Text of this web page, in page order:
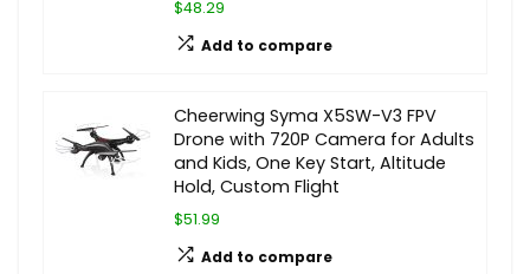
$48.29
Add to compare
Cheerwing Syma X5SW-V3 FPV
Drone with 720P Camera for Adults
and Kids, One Key Start, Altitude
Hold, Custom Flight
$51.99
Add to compare